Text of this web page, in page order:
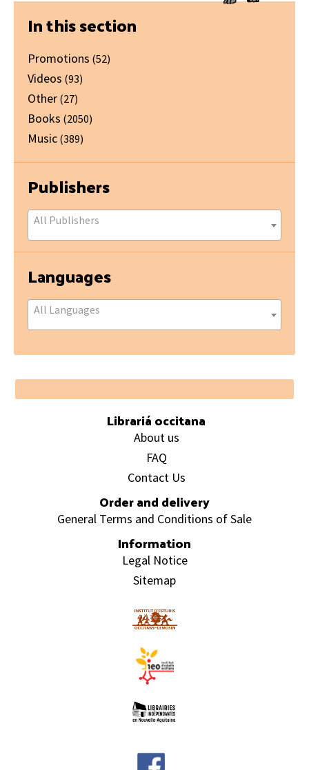
Primary
Sidebar
In this section
Promotions (52)
Videos (93)
Other (27)
Books (2050)
Music (389)
Publishers
All Publishers
Languages
All Languages
Footer
Librariá occitana
About us
FAQ
Contact Us
Order and delivery
General Terms and Conditions of Sale
Information
Legal Notice
Sitemap